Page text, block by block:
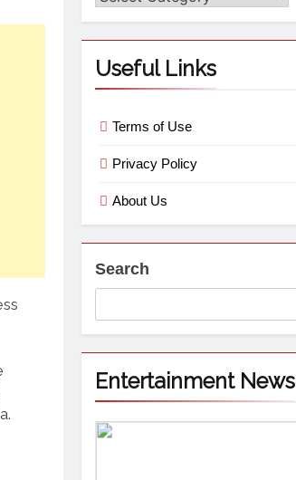
Useful Links
Terms of Use
Privacy Policy
About Us
Search
Entertainment News